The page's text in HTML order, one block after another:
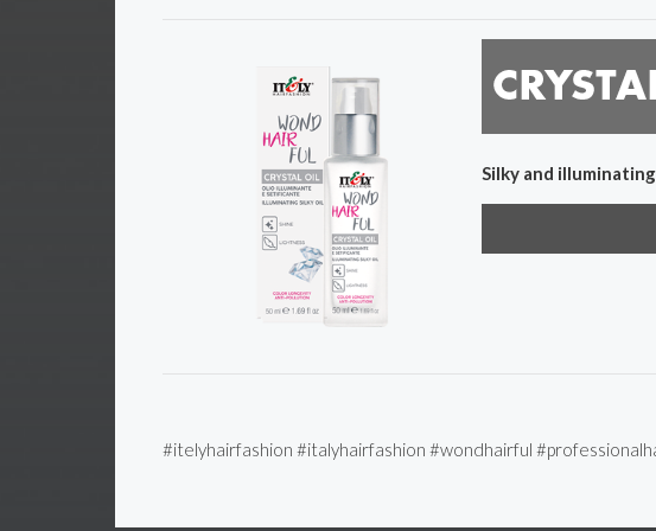
Silky and
#itelyhairfashion #italyhairfashion #wondhairful